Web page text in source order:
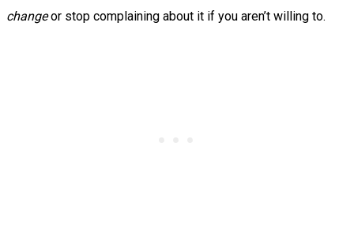
changeor stop complaining about it if you aren’t willing to.